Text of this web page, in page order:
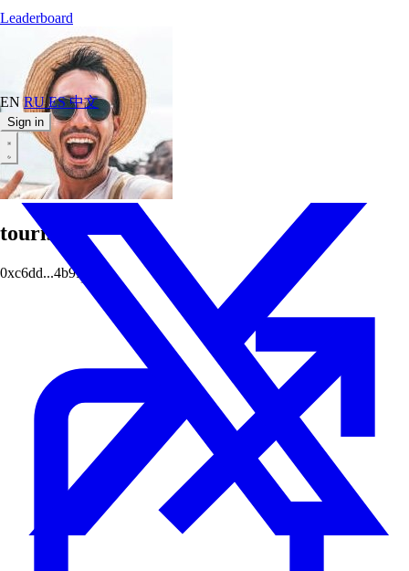
ENRUES中文
Sign in
Leaderboard
tourists
0xc6dd...4b9f